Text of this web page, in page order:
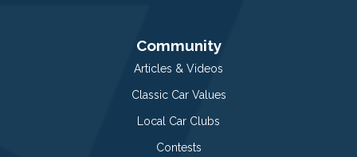
Community
Articles & Videos
Classic Car Values
Local Car Clubs
Contests